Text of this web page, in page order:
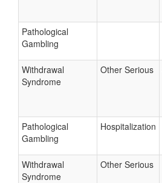
Pathological
Gambling
Withdrawal
Syndrome
Other Serious
Pathological
Gambling
Hospitalization
Withdrawal
Syndrome
Other Serious